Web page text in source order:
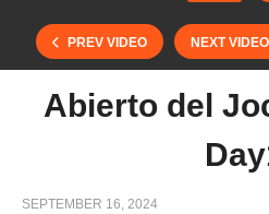
PREV VIDEO NEXT VIDEO
Abierto del
SEPTEMBER 16, 2024